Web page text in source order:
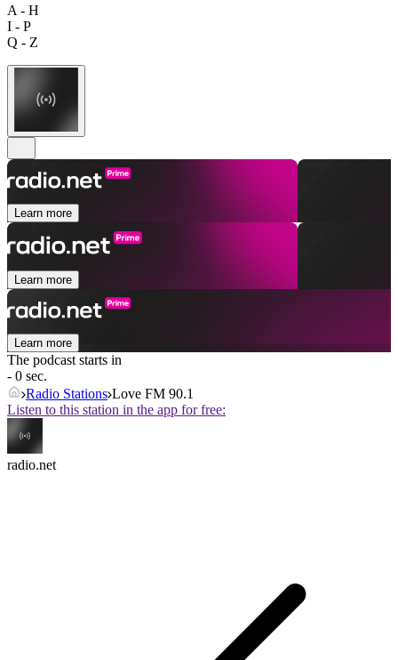
A - H
I - P
Q - Z
Learn more
Learn more
Learn more
The podcast starts in
- 0 sec.
Radio Stations Love FM 90.1
Listen to this station in the app for free:
radio.net